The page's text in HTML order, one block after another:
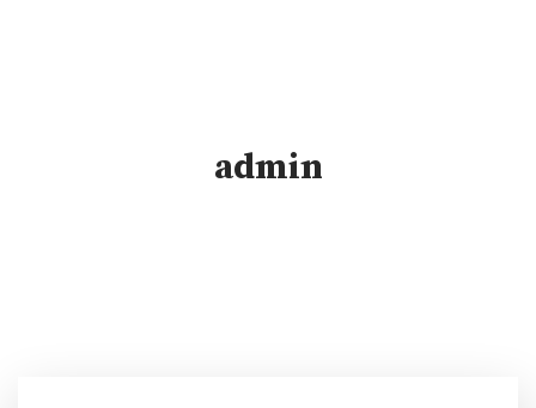
admin